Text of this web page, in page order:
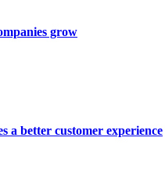
grow
a better customer experience